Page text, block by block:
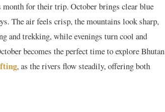
month for their trip. October brings clear blue
The air feels crisp, the mountains look sharp,
and trekking, while evenings turn cool and
becomes the perfect time to explore Bhutan
, as the rivers flow steadily, offering both